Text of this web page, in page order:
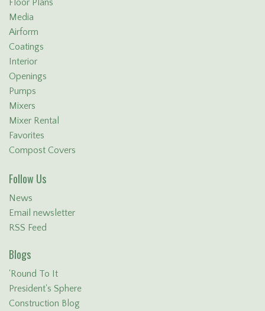
Floor Plans
Media
Airform
Coatings
Interior
Openings
Pumps
Mixers
Mixer Rental
Favorites
Compost Covers
Follow Us
News
Email newsletter
RSS Feed
Blogs
'Round To It
President's Sphere
Construction Blog